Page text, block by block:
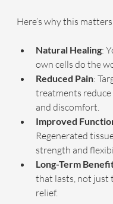
Here’s why this
Natural Healing:
own cells do the
Reduced Pain:
treatments
and discomfort.
Improved
Regenerated
strength and
Long-Term
that lasts, not just
relief.